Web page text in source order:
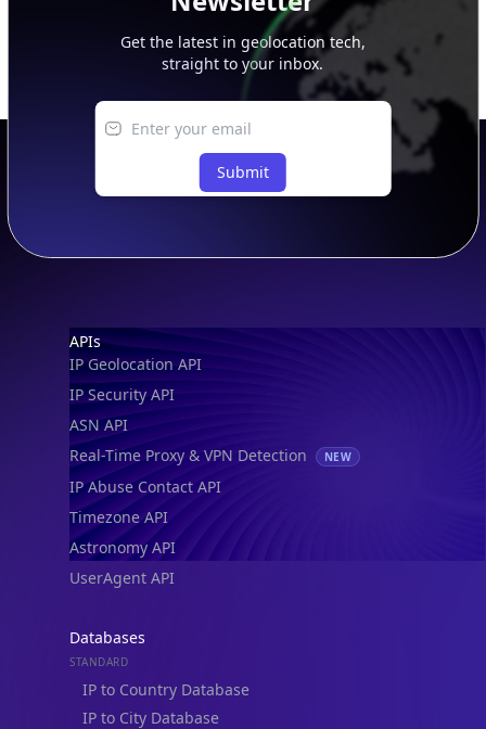
Get the latest in geolocation tech,
straight to your inbox.
Submit
Footer
APIs
IP Geolocation API
IP Security API
ASN API
Real-Time Proxy & VPN Detection
NEW
IP Abuse Contact API
Timezone API
Astronomy API
UserAgent API
Databases
STANDARD
IP to Country Database
IP to City Database